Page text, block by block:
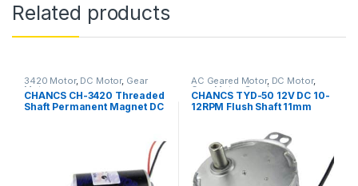
Related products
3420 Motor, DC Motor, Gear
Motor
CHANCS CH-3420 Threaded
Shaft Permanent Magnet DC
AC Geared Motor, DC Motor,
Gear Motor,Synchronous
Motor,TYD-50
CHANCS TYD-50 12V DC 10-
12RPM Flush Shaft 11mm
Synchron Micro Motor
Electric Gear Motor